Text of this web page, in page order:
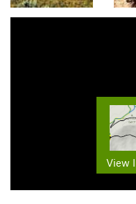
View